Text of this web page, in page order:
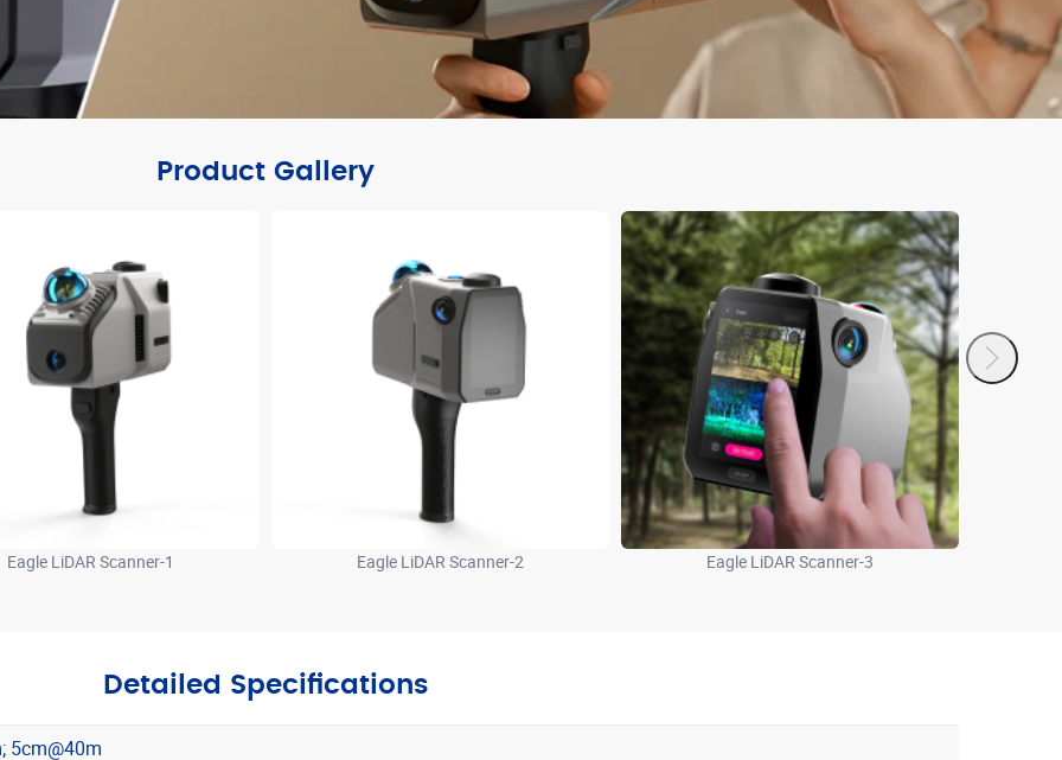
Product Gallery
Eagle LiDAR Scanner-1 Eagle LiDAR Scanner-2 Eagle LiDAR Scanner-3
Detailed Specifications
5cm@40m